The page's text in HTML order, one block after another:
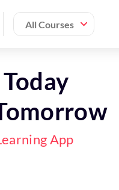
All Courses
App